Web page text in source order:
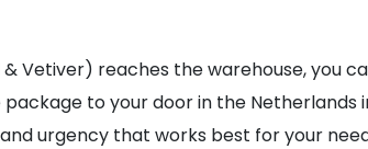
Vetiver) reaches the warehouse, you
to your door in the Netherlands
urgency that works best for your